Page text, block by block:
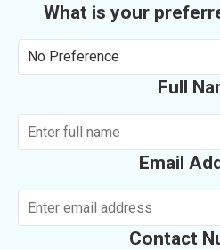
What is your
No Preference
Full
Email
Contact